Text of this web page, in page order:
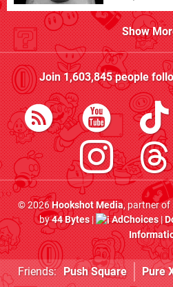
Show
Join1,603,845people
© 2026Hookshot Media, partner of
by44 Bytes| AdChoices|
Friends: Push Square Pure